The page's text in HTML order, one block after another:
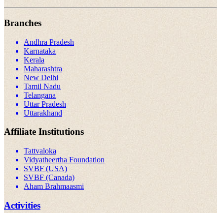
Branches
Andhra Pradesh
Karnataka
Kerala
Maharashtra
New Delhi
Tamil Nadu
Telangana
Uttar Pradesh
Uttarakhand
Affiliate Institutions
Tattvaloka
Vidyatheertha Foundation
SVBF (USA)
SVBF (Canada)
Aham Brahmaasmi
Activities